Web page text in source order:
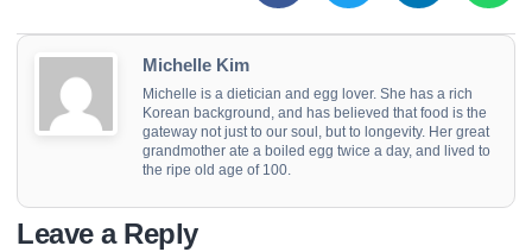
Michelle Kim
Michelle is a dietician and egg lover. She has a rich
Korean background, and has believed that food is the
gateway not just to our soul, but to longevity. Her great
grandmother ate a boiled egg twice a day, and lived to
the ripe old age of 100.
Leave a Reply